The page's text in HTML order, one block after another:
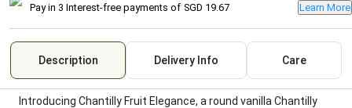
Pay in 3 Interest-free payments of SGD 19.67 Learn More
Description Delivery Info Care
Introducing Chantilly Fruit Elegance, a round vanilla Chantilly